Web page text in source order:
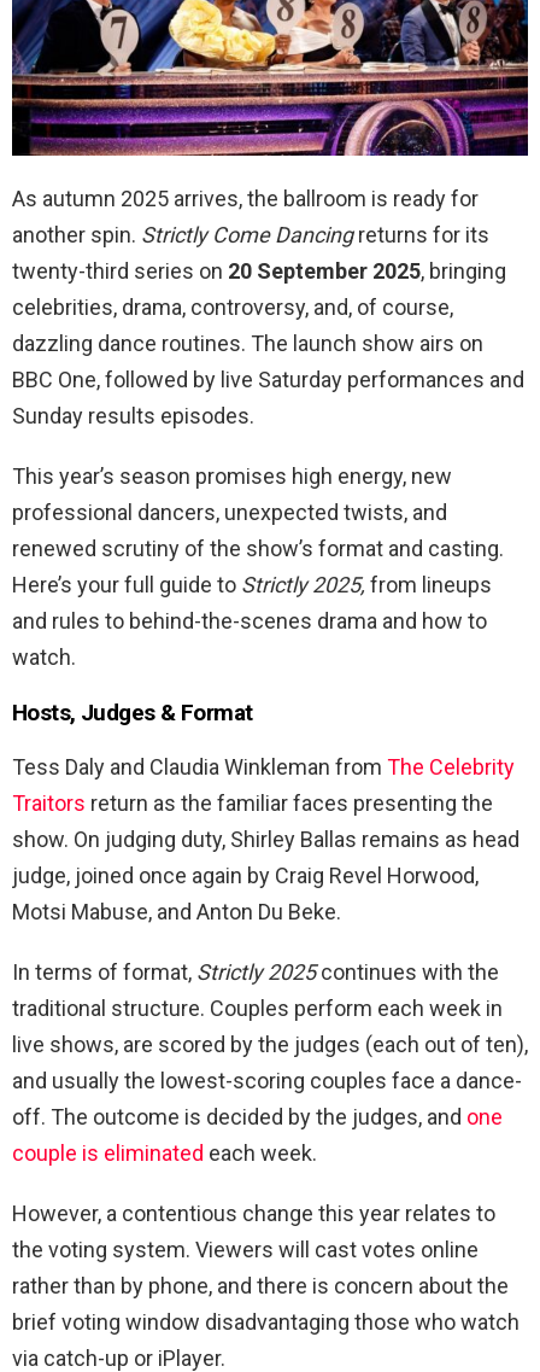
As autumn 2025 arrives, the ballroom is ready for
another spin. Strictly Come Dancingreturns for its
twenty-third series on 20 September 2025, bringing
celebrities, drama, controversy, and, of course,
dazzling dance routines. The launch show airs on
BBC One, followed by live Saturday performances and
Sunday results episodes.
This year’s season promises high energy, new
professional dancers, unexpected twists, and
renewed scrutiny of the show’s format and casting.
Here’s your full guide to Strictly 2025, from lineups
and rules to behind-the-scenes drama and how to
watch.
Hosts, Judges & Format
Tess Daly and Claudia Winkleman from The Celebrity
Traitors return as the familiar faces presenting the
show. On judging duty, Shirley Ballas remains as head
judge, joined once again by Craig Revel Horwood,
Motsi Mabuse, and Anton Du Beke.
In terms of format, Strictly 2025continues with the
traditional structure. Couples perform each week in
live shows, are scored by the judges (each out of ten),
and usually the lowest-scoring couples face a dance-
off. The outcome is decided by the judges, and one
couple is eliminated each week.
However, a contentious change this year relates to
the voting system. Viewers will cast votes online
rather than by phone, and there is concern about the
brief voting window disadvantaging those who watch
via catch-up or iPlayer.